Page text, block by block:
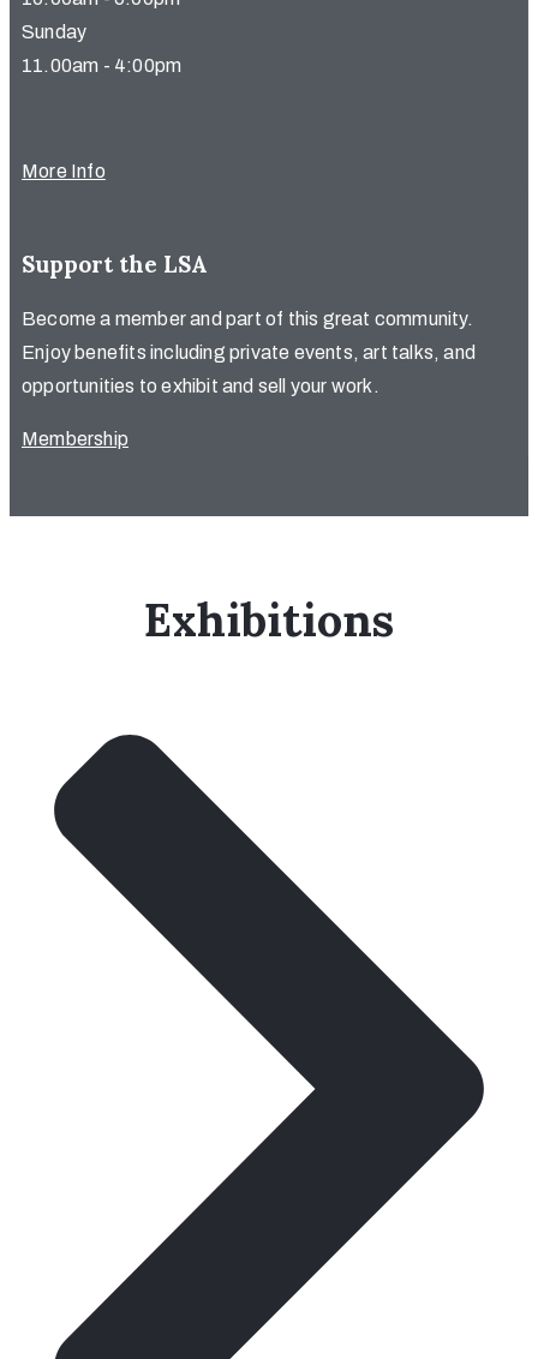
Sunday
11.00am - 4:00pm
More Info
Support the LSA
Become a member and part of this great community.
Enjoy benefits including private events, art talks, and
opportunities to exhibit and sell your work.
Membership
Exhibitions